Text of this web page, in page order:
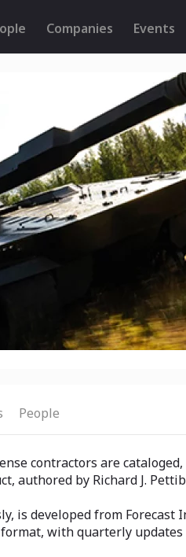
Companies Events
People
contractors are
authored by Richard J.
is developed from
with quarterly